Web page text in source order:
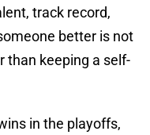
track record,
better is not
than keeping a self-
in the playoffs,